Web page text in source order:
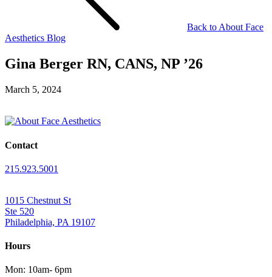
Back to About Face
Aesthetics Blog
Gina Berger RN, CANS, NP ’26
March 5, 2024
Contact
215.923.5001
1015 Chestnut St
Ste 520
Philadelphia, PA 19107
Hours
Mon: 10am- 6pm